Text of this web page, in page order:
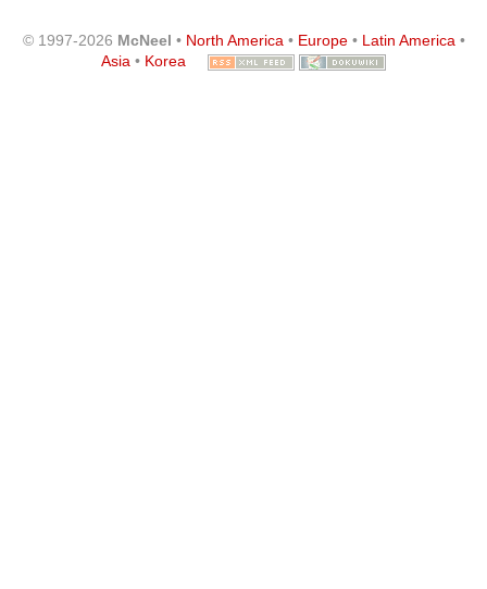
© 1997-2026 McNeel • North America• Europe• Latin America•
Asia • Korea